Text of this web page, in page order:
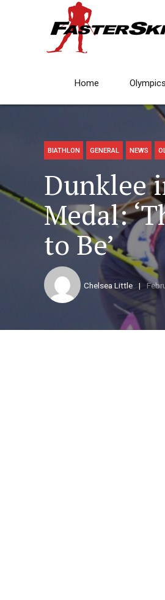
Home Olympics
BIATHLON GENERAL NEWS
Dunklee
Medal:
to Be’
Chelsea Little